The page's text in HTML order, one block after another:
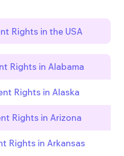
Rights in the USA
Rights in Alabama
Rights in Alaska
Rights in Arizona
Rights in Arkansas